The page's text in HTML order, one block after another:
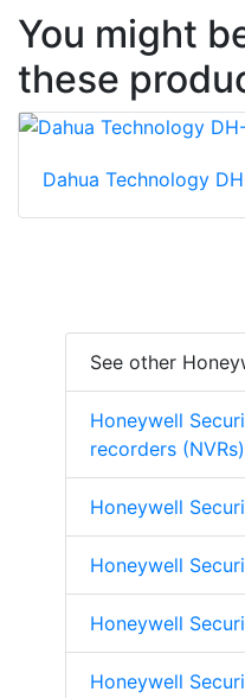
You might
these
Dahua Technology
See other
Honeywell
recorders (NVRs)
Honeywell
Honeywell
Honeywell
Honeywell